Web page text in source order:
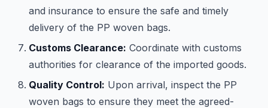
and insurance to ensure the safe and timely
delivery of the PP woven bags.
Customs Clearance: Coordinate with customs
authorities for clearance of the imported goods.
Quality Control: Upon arrival, inspect the PP
woven bags to ensure they meet the agreed-